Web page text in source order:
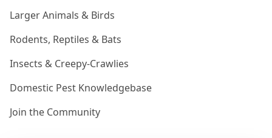
Larger Animals & Birds
Rodents, Reptiles & Bats
Insects & Creepy-Crawlies
Domestic Pest Knowledgebase
Join the Community